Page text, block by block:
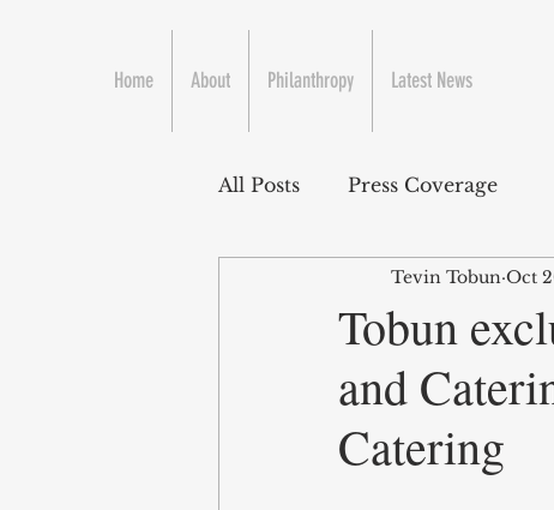
Home About Philanthropy Latest News
All Posts Press Coverage
Tobun
and
Catering
Tevin Tobun Oct